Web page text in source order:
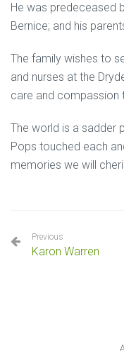
He was predeceased
Bernice; and his
The family wishes to
and nurses at the
care and compassion
The world is a sadder
Pops touched each
memories we will
Previous
Karon Warren